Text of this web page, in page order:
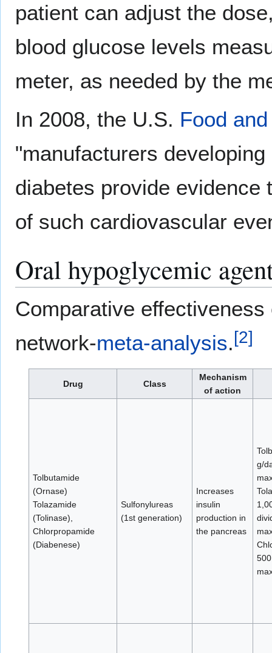
patient can adjust the
blood glucose levels
meter, as needed by the
In 2008, the U.S. Food
"manufacturers
diabetes provide
of such cardiovascular
Oral hypoglycemic
Comparative
network-meta-analysis.[2]
Drug Class
Mechanism
of action
Tolbutamide
(Ornase)
Tolazamide
(Tolinase),
Chlorpropamide
(Diabenese)
Sulfonylureas
(1st generation)
Increases
insulin
production in
the pancreas
g/